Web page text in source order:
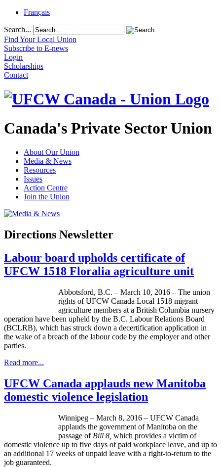
Français
Search...
Find Your Local Union
Subscribe to E-news
Login
Scholarships
Contact
Canada's Private Sector Union
About Our Union
Media & News
Resources
Issues
Action Centre
Join the Union
Directions Newsletter
Labour board upholds certificate of
UFCW 1518 Floralia agriculture unit
Abbotsford, B.C. – March 10, 2016 – The union
rights of UFCW Canada Local 1518 migrant
agriculture members at a British Columbia nursery
operation have been upheld by the B.C. Labour Relations Board
(BCLRB), which has struck down a decertification application in
the wake of a breach of the labour code by the employer and other
parties.
Read more...
UFCW Canada applauds new Manitoba
domestic violence legislation
Winnipeg – March 8, 2016 – UFCW Canada
applauds the government of Manitoba on the
passage of Bill 8, which provides a victim of
domestic violence up to five days of paid workplace leave, and up to
an additional 17 weeks of unpaid leave with a right-to-return to the
job guaranteed.